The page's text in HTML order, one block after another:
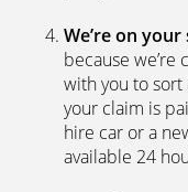
We’re on your
because
with you to sort
your claim is
hire car or a
available 24